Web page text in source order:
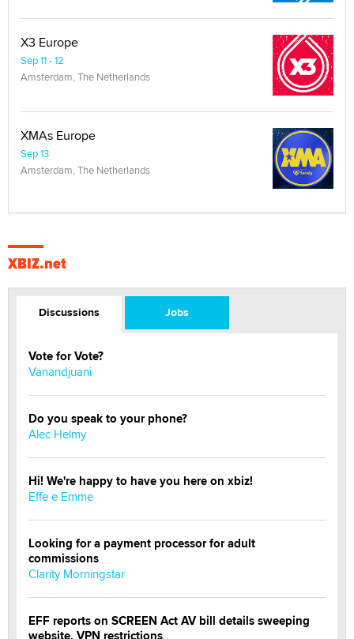
X3 Europe
Sep 11 - 12
Amsterdam, The Netherlands
XMAs Europe
Sep 13
Amsterdam, The Netherlands
XBIZ.net
Discussions Jobs
Vote for Vote?
Vanandjuani
Do you speak to your phone?
Alec Helmy
Hi! We're happy to have you here on xbiz!
Effe e Emme
Looking for a payment processor for adult
commissions
Clarity Morningstar
EFF reports on SCREEN Act AV bill details sweeping